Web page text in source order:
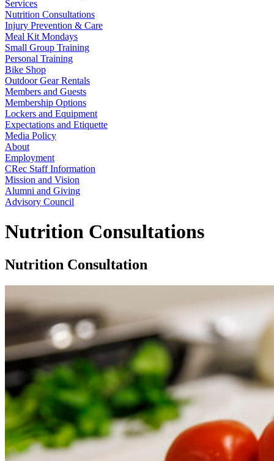
Services
Nutrition Consultations
Injury Prevention & Care
Meal Kit Mondays
Small Group Training
Personal Training
Bike Shop
Outdoor Gear Rentals
Members and Guests
Membership Options
Lockers and Equipment
Expectations and Etiquette
Media Policy
About
Employment
CRec Staff Information
Mission and Vision
Alumni and Giving
Advisory Council
Nutrition Consultations
Nutrition Consultation